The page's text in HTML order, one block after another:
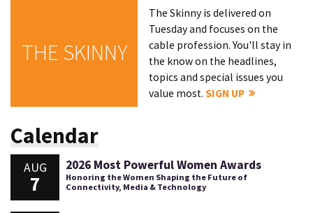
THE SKINNY
The Skinny is delivered on
Tuesday and focuses on the
cable profession. You'll stay in
the know on the headlines,
topics and special issues you
value most.SIGN UP
Calendar
AUG
7
2026 Most Powerful Women Awards
Honoring the Women Shaping the Future of
Connectivity, Media & Technology